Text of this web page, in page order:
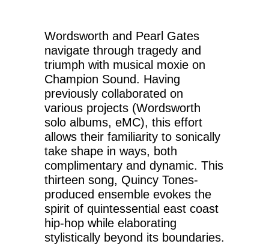
Wordsworth and Pearl Gates
navigate through tragedy and
triumph with musical moxie on
Champion Sound. Having
previously collaborated on
various projects (Wordsworth
solo albums, eMC), this effort
allows their familiarity to sonically
take shape in ways, both
complimentary and dynamic. This
thirteen song, Quincy Tones-
produced ensemble evokes the
spirit of quintessential east coast
hip-hop while elaborating
stylistically beyond its boundaries.